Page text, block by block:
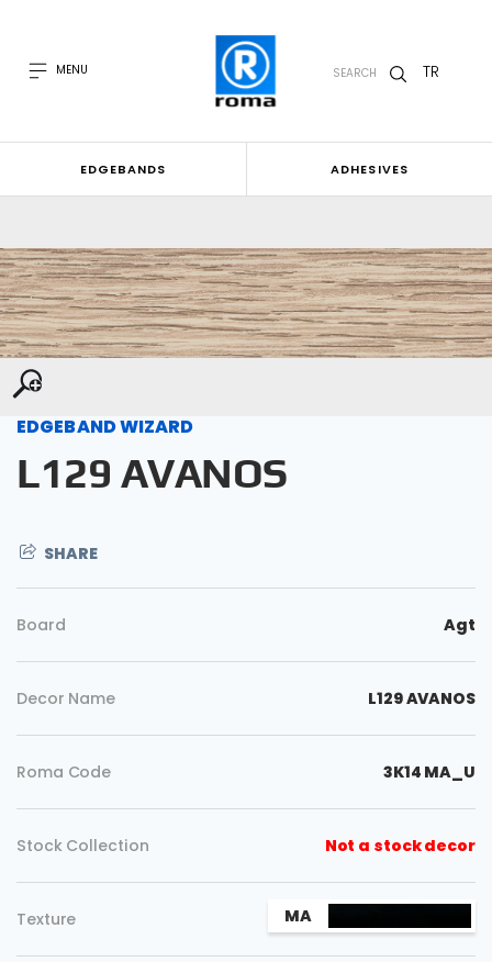
MENU SEARCH TR
EDGEBANDS ADHESIVES
EDGEBAND WIZARD
L129 AVANOS
SHARE
Board Agt
Decor Name L129 AVANOS
Roma Code 3K14 MA_U
Stock Collection Not a stock decor
Texture MA